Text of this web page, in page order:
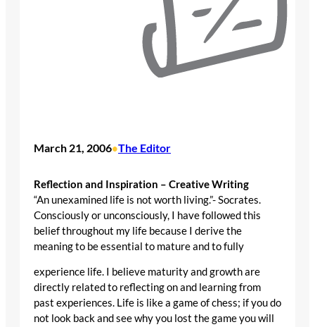
March 21, 2006•The Editor
Reflection and Inspiration – Creative Writing
“An unexamined life is not worth living.”- Socrates.
Consciously or unconsciously, I have followed this
belief throughout my life because I derive the
meaning to be essential to mature and to fully
experience life. I believe maturity and growth are
directly related to reflecting on and learning from
past experiences. Life is like a game of chess; if you do
not look back and see why you lost the game you will